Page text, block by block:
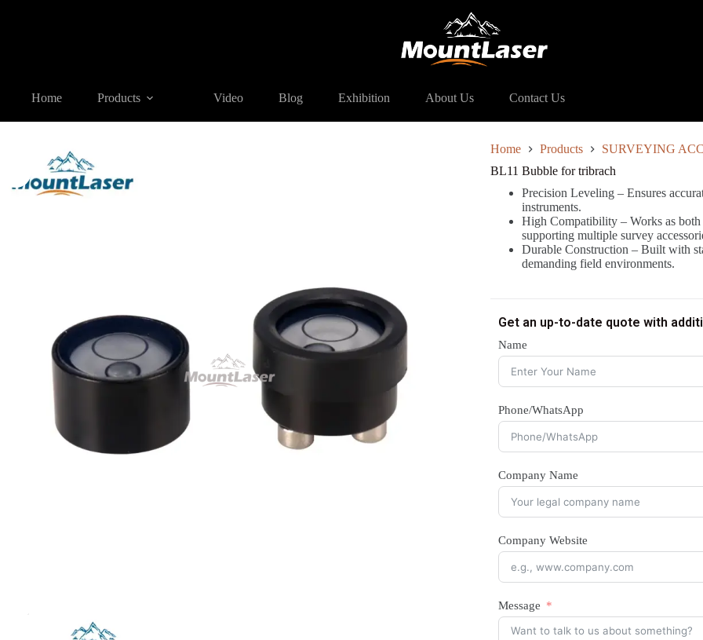
Home Products Video Blog Exhibition About Us Contact Us
BL11 Bubble for tribrach
Home Products SURVEYING
BL11 Bubble for tribrach
Precision Leveling – Ensures
instruments.
High Compatibility – Works as
supporting multiple survey
Durable Construction – Built with
demanding field environments.
Get an up-to-date quote with
Name
Phone/WhatsApp
Company Name
Company Website
Message